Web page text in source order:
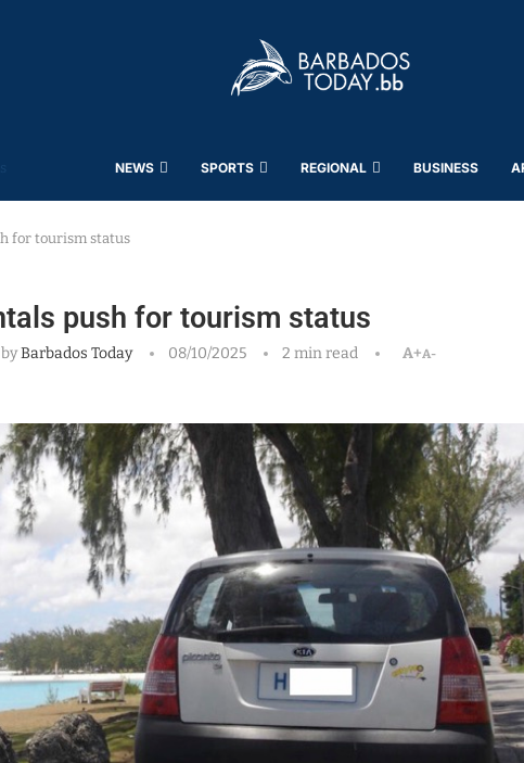
NEWS SPORTS REGIONAL BUSINESS
for tourism status
push for tourism status
Barbados Today 08/10/2025 2 min read A+A-